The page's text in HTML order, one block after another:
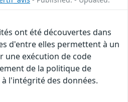
ont été découvertes dans
d'entre elles permettent à un
une exécution de code
de la politique de
l'intégrité des données.